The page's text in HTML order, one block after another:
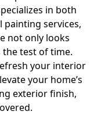
in both
painting services,
not only looks
test of time.
your interior
your home’s
exterior finish,